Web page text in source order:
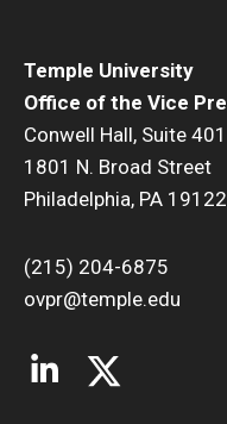
Temple University
Office of the Vice
Conwell Hall, Suite 401
1801 N. Broad Street
Philadelphia, PA
(215) 204-6875
ovpr@temple.edu